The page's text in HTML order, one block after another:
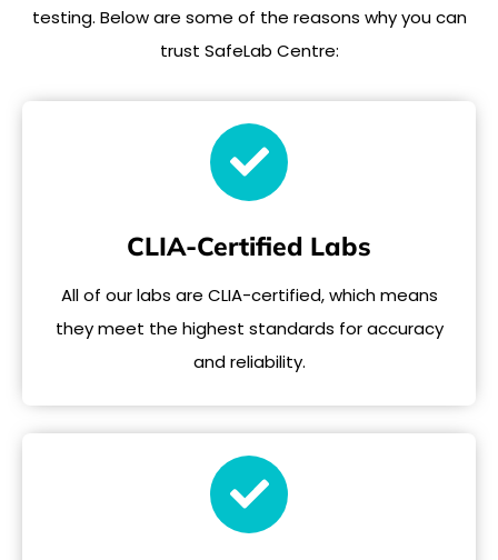
testing. Below are some of the reasons why you can
trust SafeLab Centre:
CLIA-Certified Labs
All of our labs are CLIA-certified, which means
they meet the highest standards for accuracy
and reliability.